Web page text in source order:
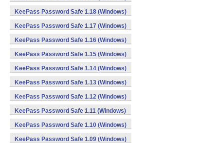
KeePass Password Safe 1.18 (Windows)
KeePass Password Safe 1.17 (Windows)
KeePass Password Safe 1.16 (Windows)
KeePass Password Safe 1.15 (Windows)
KeePass Password Safe 1.14 (Windows)
KeePass Password Safe 1.13 (Windows)
KeePass Password Safe 1.12 (Windows)
KeePass Password Safe 1.11 (Windows)
KeePass Password Safe 1.10 (Windows)
KeePass Password Safe 1.09 (Windows)